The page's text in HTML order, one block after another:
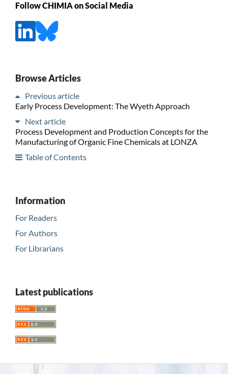
Follow CHIMIA on Social Media
Browse Articles
Previous article
Early Process Development: The Wyeth Approach
Next article
Process Development and Production Concepts for the
Manufacturing of Organic Fine Chemicals at LONZA
Table of Contents
Information
For Readers
For Authors
For Librarians
Latest publications